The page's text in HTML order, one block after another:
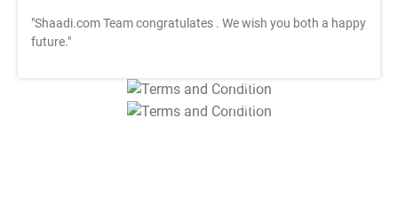
"Shaadi.com Team congratulates . We wish you both a happy
future."
T&C Apply
T&C Apply